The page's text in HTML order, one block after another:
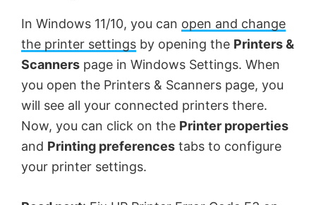
In Windows 11/10, you can open and change
the printer settings by opening the Printers &
Scanners page in Windows Settings. When
you open the Printers & Scanners page, you
will see all your connected printers there.
Now, you can click on the Printer properties
and Printing preferences tabs to configure
your printer settings.